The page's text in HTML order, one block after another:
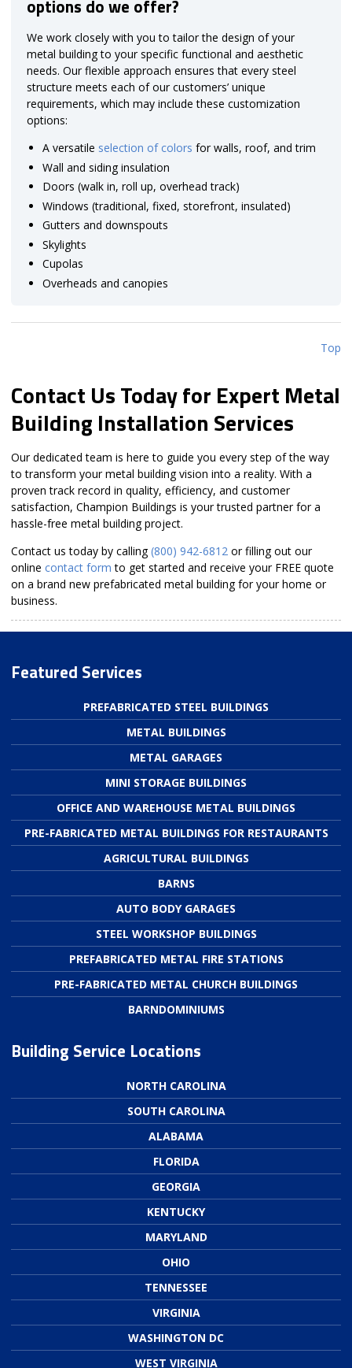
options do we offer?
We work closely with you to tailor the design of your
metal building to your specific functional and aesthetic
needs. Our flexible approach ensures that every steel
structure meets each of our customers’ unique
requirements, which may include these customization
options:
A versatile selection of colors for walls, roof, and trim
Wall and siding insulation
Doors (walk in, roll up, overhead track)
Windows (traditional, fixed, storefront, insulated)
Gutters and downspouts
Skylights
Cupolas
Overheads and canopies
Top
Contact Us Today for Expert Metal
Building Installation Services
Our dedicated team is here to guide you every step of the way
to transform your metal building vision into a reality. With a
proven track record in quality, efficiency, and customer
satisfaction, Champion Buildings is your trusted partner for a
hassle-free metal building project.
Contact us today by calling(800) 942-6812 or filling out our
online contact form to get started and receive your FREE quote
on a brand new prefabricated metal building for your home or
business.
Featured Services
PREFABRICATED STEEL BUILDINGS
METAL BUILDINGS
METAL GARAGES
MINI STORAGE BUILDINGS
OFFICE AND WAREHOUSE METAL BUILDINGS
PRE-FABRICATED METAL BUILDINGS FOR RESTAURANTS
AGRICULTURAL BUILDINGS
BARNS
AUTO BODY GARAGES
STEEL WORKSHOP BUILDINGS
PREFABRICATED METAL FIRE STATIONS
PRE-FABRICATED METAL CHURCH BUILDINGS
BARNDOMINIUMS
Building Service Locations
NORTH CAROLINA
SOUTH CAROLINA
ALABAMA
FLORIDA
GEORGIA
KENTUCKY
MARYLAND
OHIO
TENNESSEE
VIRGINIA
WASHINGTON DC
WEST VIRGINIA